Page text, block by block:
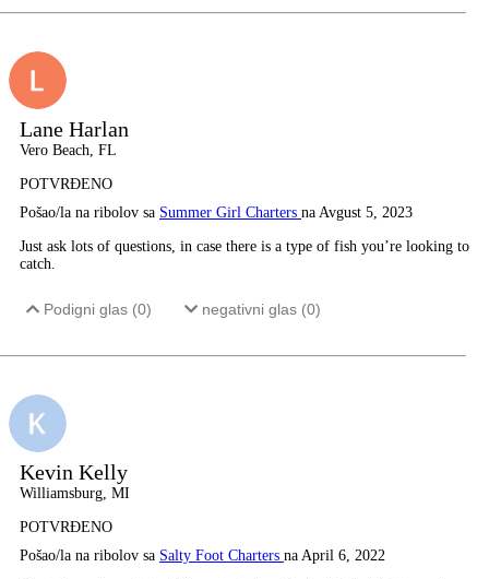
Lane Harlan
Vero Beach, FL
POTVRĐENO
Pošao/la na ribolov sa Summer Girl Charters na Avgust 5, 2023
Just ask lots of questions, in case there is a type of fish you’re looking to
catch.
Podigni glas (0) negativni glas (0)
Kevin Kelly
Williamsburg, MI
POTVRĐENO
Pošao/la na ribolov sa Salty Foot Charters na April 6, 2022